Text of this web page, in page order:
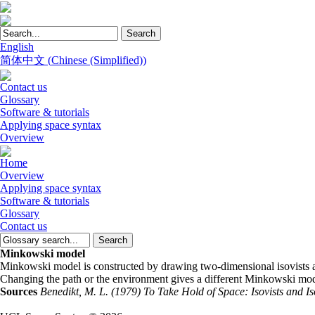
English
简体中文 (Chinese (Simplified))
Contact us
Glossary
Software & tutorials
Applying space syntax
Overview
Home
Overview
Applying space syntax
Software & tutorials
Glossary
Contact us
Minkowski model
Minkowski model is constructed by drawing two-dimensional isovists
Changing the path or the environment gives a different Minkowski
Sources Benedikt, M. L. (1979) To Take Hold of Space: Isovists and